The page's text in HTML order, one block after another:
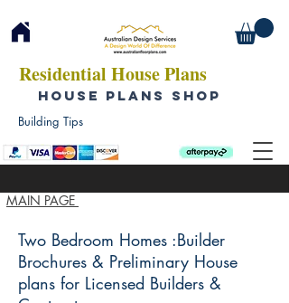
Residential House Plans
HOUSE PLANS SHOP
MAIN PAGE
Building Tips
Two Bedroom Homes :Builder
Brochures & Preliminary House
plans for Licensed Builders &